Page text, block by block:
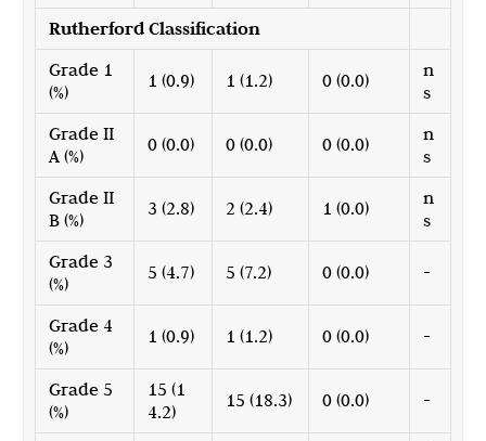
Rutherford Classification
Grade 1
(%)
1 (0.9) 1 (1.2) 0 (0.0)
n
s
Grade II
A (%)
0 (0.0) 0 (0.0) 0 (0.0)
n
s
Grade II
B (%)
3 (2.8) 2 (2.4) 1 (0.0)
n
s
Grade 3
(%)
5 (4.7) 5 (7.2) 0 (0.0) -
Grade 4
(%)
1 (0.9) 1 (1.2) 0 (0.0) -
Grade 5
(%)
15 (1
4.2)
15 (18.3) 0 (0.0) -